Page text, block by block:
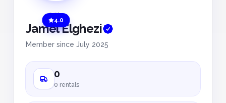
4.0
Offline
Jamel Elghezi
Member since July 2025
0
0 rentals